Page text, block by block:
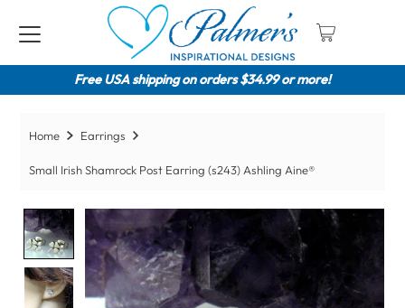
Free USA shipping on orders $34.99 or more!
Home Earrings
Small Irish Shamrock Post Earring (s243) Ashling Aine®